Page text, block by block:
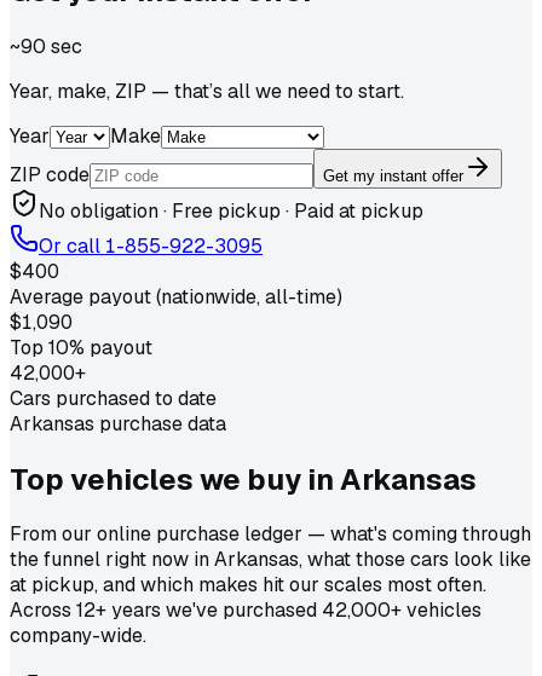
~90 sec
Year, make, ZIP — that’s all we need to start.
Year
Make
ZIP code
Get my instant offer
No obligation · Free pickup · Paid at pickup
Or call 1-855-922-3095
$400
Average payout (nationwide, all-time)
$1,090
Top 10% payout
42,000+
Cars purchased to date
Arkansas purchase data
Top vehicles we buy inArkansas
From our online purchase ledger — what's coming through
the funnel right now in Arkansas, what those cars look like
at pickup, and which makes hit our scales most often.
Across 12+ years we've purchased 42,000+ vehicles
company-wide.